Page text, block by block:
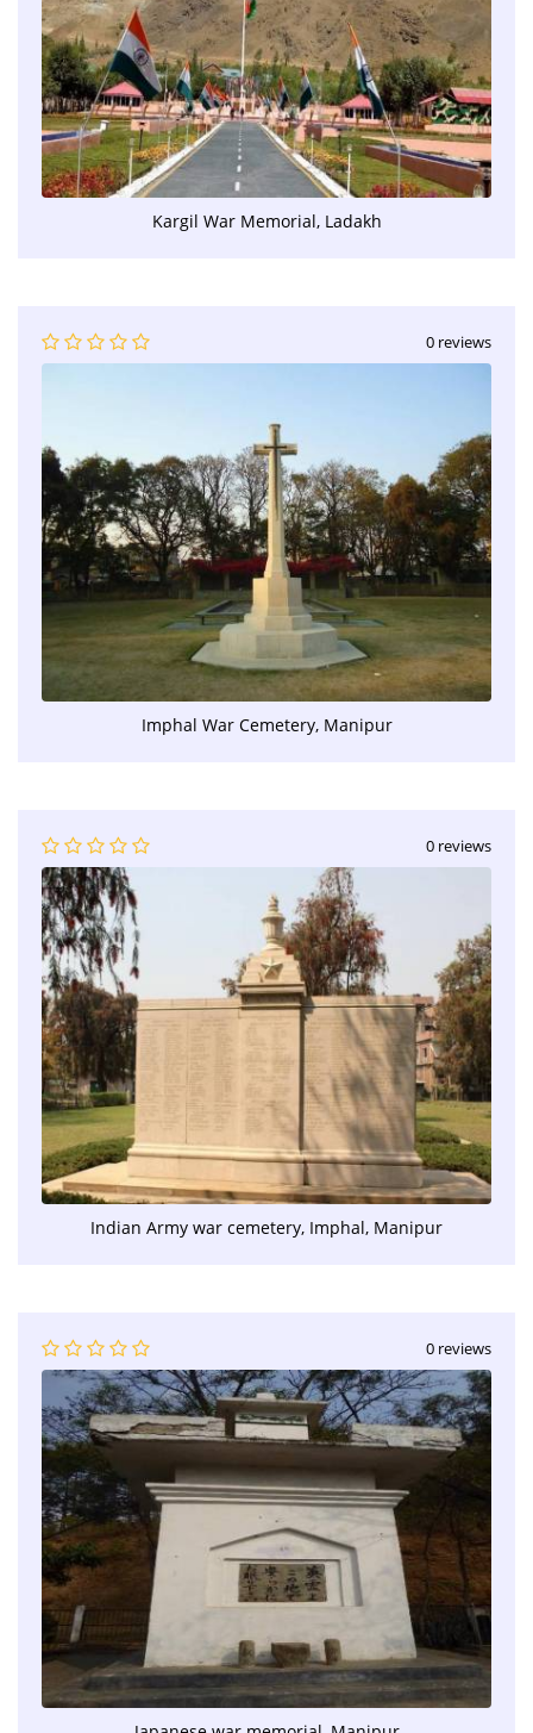
Kargil War Memorial, Ladakh
0 reviews
Imphal War Cemetery, Manipur
0 reviews
Indian Army war cemetery, Imphal, Manipur
0 reviews